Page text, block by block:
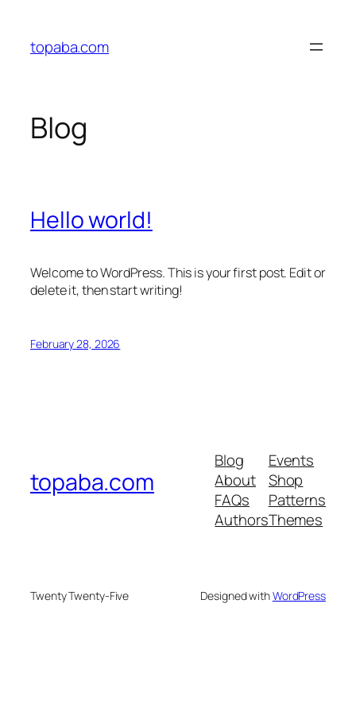
content
topaba.com
Blog
Hello world!
Welcome to WordPress. This is your first post. Edit or
delete it, then start writing!
February 28, 2026
topaba.com
Blog
About
FAQs
Authors
Events
Shop
Patterns
Themes
Twenty Twenty-Five Designed withWordPress